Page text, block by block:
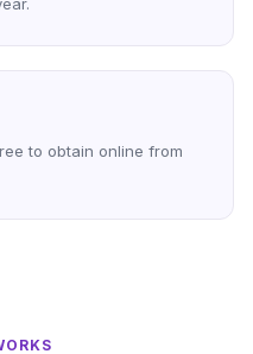
to obtain online from